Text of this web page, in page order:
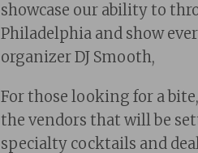
showcase our ability to
Philadelphia and show
organizer DJ Smooth,
For those looking for a
the vendors that will be
specialty cocktails and